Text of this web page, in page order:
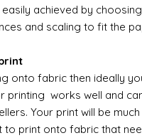
achieved by choosing
and scaling to fit the
onto fabric then ideally
printing works well and
Your print will be
to print onto fabric that